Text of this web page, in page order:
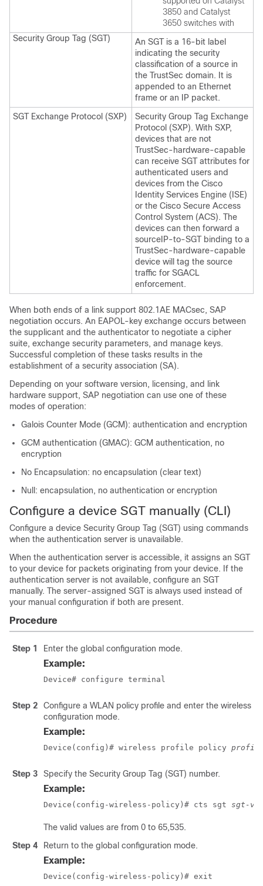
3850 and Catalyst
3650 switches with
Security Group Tag (SGT)
An SGT is a 16-bit label
indicating the security
classification of a source in
the TrustSec domain. It is
appended to an Ethernet
frame or an IP packet.
SGT Exchange Protocol (SXP)
Security Group Tag Exchange
Protocol (SXP). With SXP,
devices that are not
TrustSec-hardware-capable
can receive SGT attributes for
authenticated users and
devices from the Cisco
Identity Services Engine (ISE)
or the Cisco Secure Access
Control System (ACS). The
devices can then forward a
sourceIP-to-SGT binding to a
TrustSec-hardware-capable
device will tag the source
traffic for SGACL
enforcement.
When both ends of a link support 802.1AE MACsec, SAP
negotiation occurs. An EAPOL-key exchange occurs between
the supplicant and the authenticator to negotiate a cipher
suite, exchange security parameters, and manage keys.
Successful completion of these tasks results in the
establishment of a security association (SA).
Depending on your software version, licensing, and link
hardware support, SAP negotiation can use one of these
modes of operation:
Galois Counter Mode (GCM): authentication and encryption
GCM authentication (GMAC): GCM authentication, no
encryption
No Encapsulation: no encapsulation (clear text)
Null: encapsulation, no authentication or encryption
Configure a device SGT manually (CLI)
Configure a device Security Group Tag (SGT) using commands
when the authentication server is unavailable.
When the authentication server is accessible, it assigns an SGT
to your device for packets originating from your device. If the
authentication server is not available, configure an SGT
manually. The server-assigned SGT is always used instead of
your manual configuration if both are present.
Procedure
Step 1 Enter the global configuration mode.
Example:
Device# configure terminal
Step 2
Configure a WLAN policy profile and enter the wireless
configuration mode.
Example:
Device(config)# wireless profile policy
Step 3 Specify the Security Group Tag (SGT) number.
Example:
Device(config-wireless-policy)# cts sgt sgt-
The valid values are from 0 to 65,535.
Step 4
Return to the global configuration mode.
Example:
Device(config-wireless-policy)# exit